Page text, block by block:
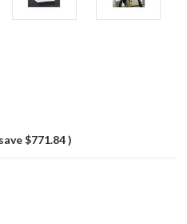
$771.84)